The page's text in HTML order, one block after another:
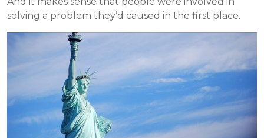
solving a problem they’d caused in the first place.